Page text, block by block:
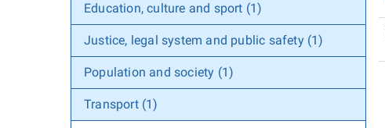
Education, culture and sport (1)
Justice, legal system and public safety (1)
Population and society (1)
Transport (1)